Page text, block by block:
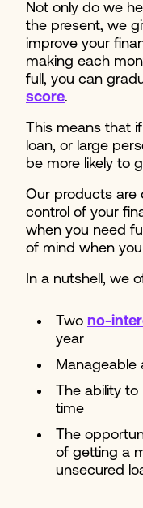
Not only do we
the present, we
improve your
making each
full, you can
score.
This means that
loan, or large
be more likely to
Our products are
control of your
when you need
of mind when
In a nutshell, we
Two no-
year
Manageable
The ability to
time
The
of getting a
unsecured